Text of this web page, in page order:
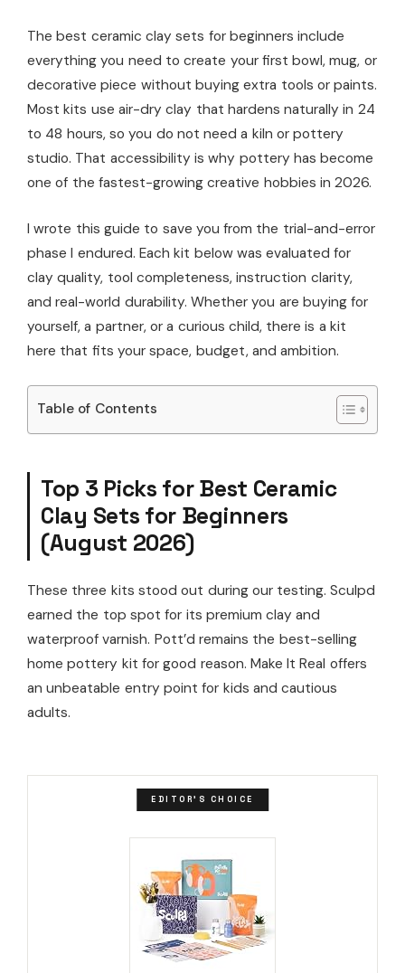
The best ceramic clay sets for beginners include
everything you need to create your first bowl, mug, or
decorative piece without buying extra tools or paints.
Most kits use air-dry clay that hardens naturally in 24
to 48 hours, so you do not need a kiln or pottery
studio. That accessibility is why pottery has become
one of the fastest-growing creative hobbies in 2026.
I wrote this guide to save you from the trial-and-error
phase I endured. Each kit below was evaluated for
clay quality, tool completeness, instruction clarity,
and real-world durability. Whether you are buying for
yourself, a partner, or a curious child, there is a kit
here that fits your space, budget, and ambition.
Table of Contents
Top 3 Picks for Best Ceramic
Clay Sets for Beginners
(August 2026)
These three kits stood out during our testing. Sculpd
earned the top spot for its premium clay and
waterproof varnish. Pott’d remains the best-selling
home pottery kit for good reason. Make It Real offers
an unbeatable entry point for kids and cautious
adults.
EDITOR'S CHOICE